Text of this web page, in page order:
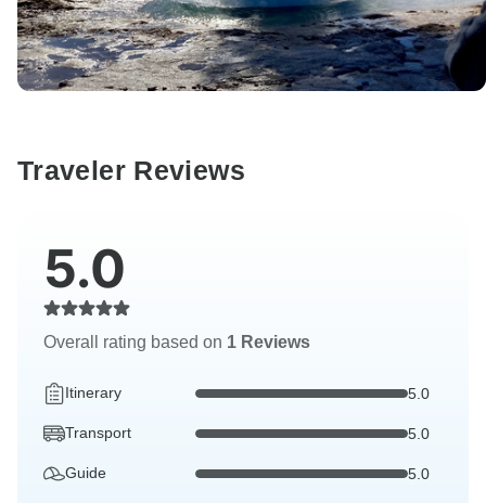
Traveler Reviews
5.0
Overall rating based on 1 Reviews
Itinerary 5.0
Transport 5.0
Guide 5.0